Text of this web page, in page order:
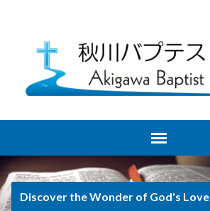
Discover the Wonder of God's Love